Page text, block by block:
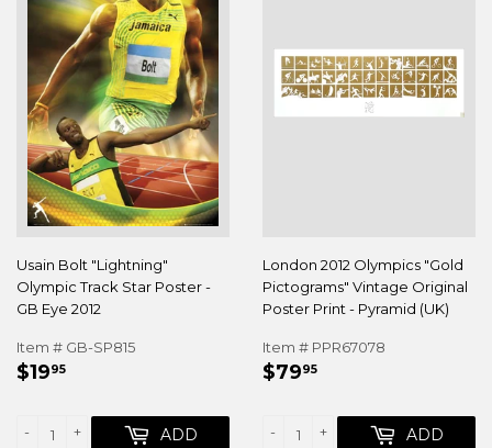
Usain Bolt "Lightning"
Olympic Track Star Poster -
GB Eye 2012
Item # GB-SP815
REGULAR
$1995
+
- ADD
London 2012 Olympics "Gold
Pictograms" Vintage Original
Poster Print - Pyramid (UK)
Item # PPR67078
REGULAR
$7995
+
- ADD